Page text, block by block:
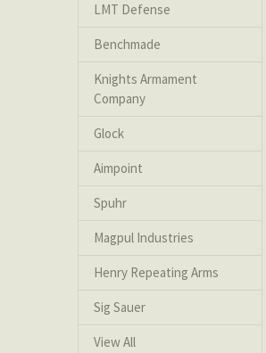
LMT Defense
Benchmade
Knights Armament
Company
Glock
Aimpoint
Spuhr
Magpul Industries
Henry Repeating Arms
Sig Sauer
View All